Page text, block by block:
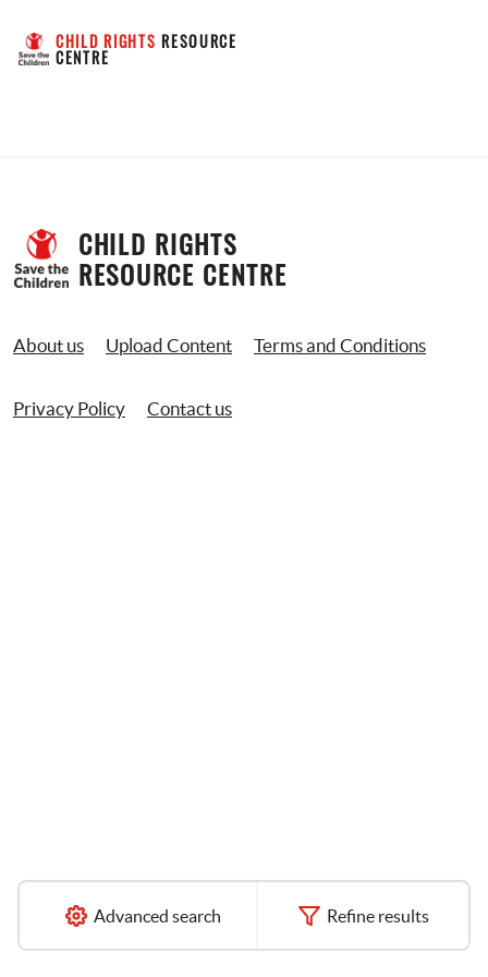
CHILD RIGHTS RESOURCE
CENTRE
Advanced search Refine results
CHILD RIGHTS
RESOURCE CENTRE
About us Upload Content Terms and Conditions
Privacy Policy Contact us